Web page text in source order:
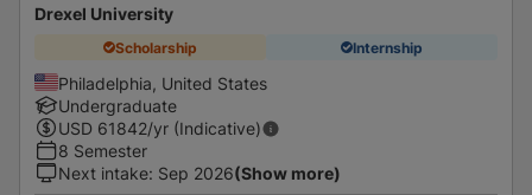
Drexel University
Scholarship Internship
Philadelphia, United States
Undergraduate
USD 61842/yr (Indicative)
8 Semester
Next intake: Sep 2026(Show more)